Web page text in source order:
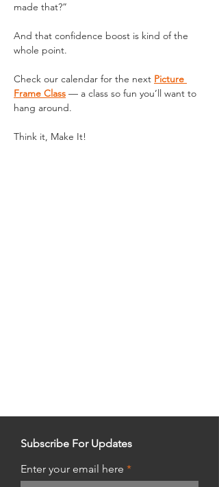
made that?”
And that confidence boost is kind of the
whole point.
Check our calendar for the next Picture
Frame Class — a class so fun you’ll want to
hang around.
Think it, Make It!
Subscribe For Updates
Enter your email here